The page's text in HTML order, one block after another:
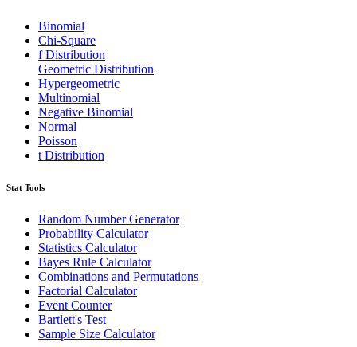
Binomial
Chi-Square
f Distribution
Geometric Distribution
Hypergeometric
Multinomial
Negative Binomial
Normal
Poisson
t Distribution
Stat Tools
Random Number Generator
Probability Calculator
Statistics Calculator
Bayes Rule Calculator
Combinations and Permutations
Factorial Calculator
Event Counter
Bartlett's Test
Sample Size Calculator